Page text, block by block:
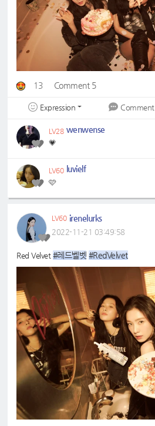
13 Comment 5
Expression Comment
LV28 wenwense
💗
LV60 luvielf
🩷
LV60 irenelurks
2022-11-21 03:49:58
Red Velvet #레드벨벳 #RedVelvet